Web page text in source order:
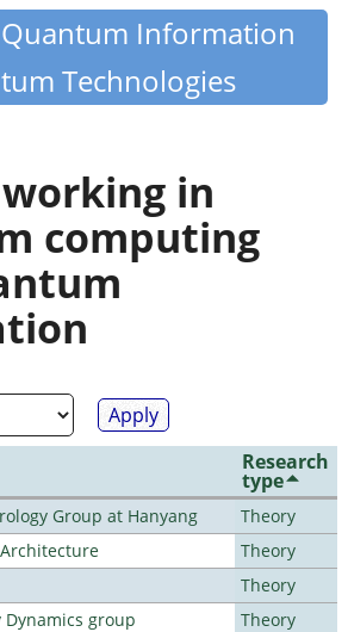
Information
Technologies
in
computing
Research
type
Group at Hanyang
Theory
Theory
Theory
group
Theory